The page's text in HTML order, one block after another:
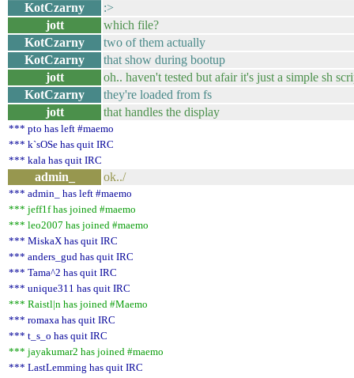
KotCzarny
:>
jott
which file?
KotCzarny
two of them actually
KotCzarny
that show during bootup
jott
oh.. haven't tested but afair it's just a simple sh
KotCzarny
they're loaded from fs
jott
that handles the display
*** pto has left #maemo
*** k`sOSe has quit IRC
*** kala has quit IRC
admin_ ok../
*** admin_ has left #maemo
*** jeff1f has joined #maemo
*** leo2007 has joined #maemo
*** MiskaX has quit IRC
*** anders_gud has quit IRC
*** Tama^2 has quit IRC
*** unique311 has quit IRC
*** Raistl|n has joined #Maemo
*** romaxa has quit IRC
*** t_s_o has quit IRC
*** jayakumar2 has joined #maemo
*** LastLemming has quit IRC